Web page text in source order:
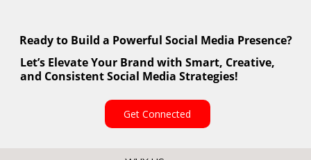
Ready to Build a Powerful Social Media Presence?
Let’s Elevate Your Brand with Smart, Creative,
and Consistent Social Media Strategies!
Get Connected